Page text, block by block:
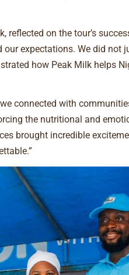
on the tour’s
our expectations. We did not
how Peak Milk helps
connected with
the nutritional and
brought incredible